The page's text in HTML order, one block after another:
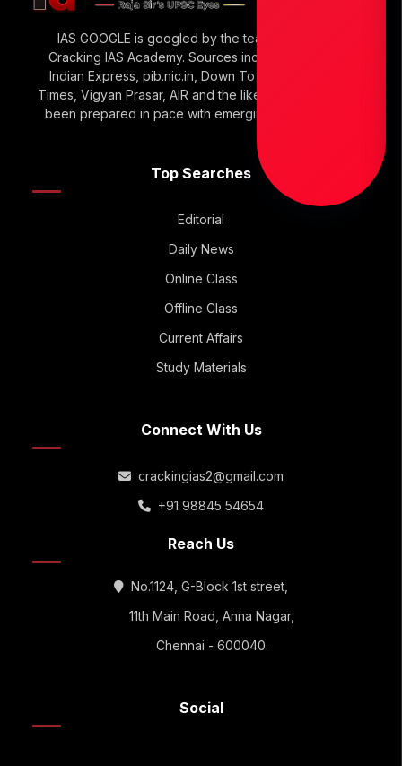
IAS GOOGLE is googled by the team of Raja Sir’s
Cracking IAS Academy. Sources include The Hindu,
Indian Express, pib.nic.in, Down To Earth, Economic
Times, Vigyan Prasar, AIR and the like. IAS GOOGLE has
been prepared in pace with emerging UPSC Trends.
Top Searches
Editorial
Daily News
Online Class
Offline Class
Current Affairs
Study Materials
Connect With Us
crackingias2@gmail.com
+91 98845 54654
Reach Us
No.1124, G-Block 1st street,
11th Main Road, Anna Nagar,
Chennai - 600040.
Social